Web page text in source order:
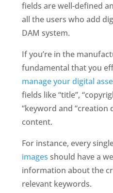
fields are well-defined
all the users who add
DAM system.
If you’re in the
manage your digital
fields like “title”,
“keyword and “creation
content.
For instance, every
images should have a
information about the
relevant keywords.